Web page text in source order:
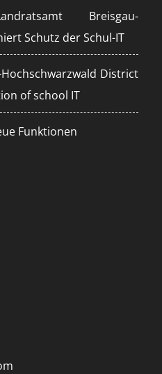
Breisgau-
Schutz der Schul-IT
District
of school IT
Funktionen